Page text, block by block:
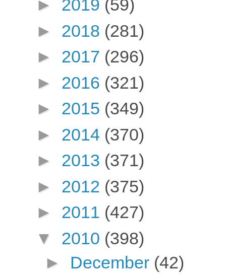
► 2019 (59)
► 2018 (281)
► 2017 (296)
► 2016 (321)
► 2015 (349)
► 2014 (370)
► 2013 (371)
► 2012 (375)
► 2011 (427)
▼ 2010 (398)
► December (42)